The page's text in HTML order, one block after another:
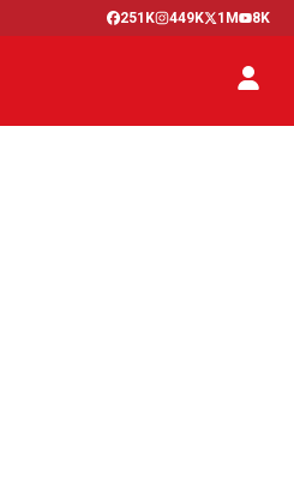
251K 449K 1M 8K